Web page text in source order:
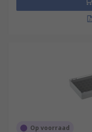
Op voorraad